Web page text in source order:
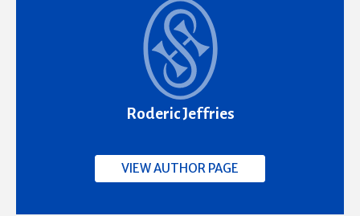
Roderic Jeffries
VIEW AUTHOR PAGE